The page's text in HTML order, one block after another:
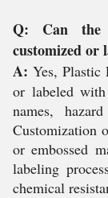
Q: Can the
customized or
A:Yes, Plastic
or labeled
names,
Customization
or embossed
labeling
chemical